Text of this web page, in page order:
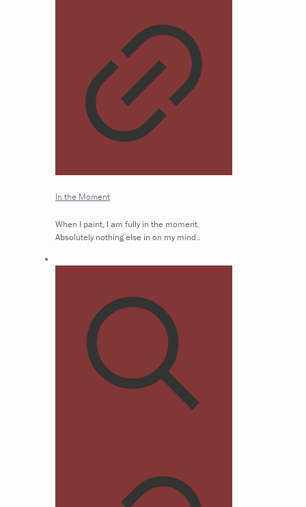
In the Moment
When I paint, I am fully in the moment.
Absolutely nothing else in on my mind..